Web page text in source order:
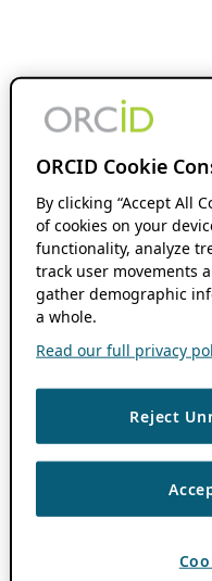
ORCID Cookie
By clicking “Accept All
of cookies on your
functionality, analyze
track user movements
gather demographic
a whole.
Read our full privacy
Reject